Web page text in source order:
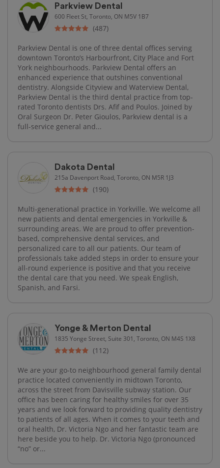
Parkview Dental
600 Fleet St, Toronto, ON M5V 1B7
(487)
Parkview Dental is one of three dental offices serving
downtown Toronto’s Harbourfront, City Place and Fort
York neighbourhoods. Parkview Dental offers an
enhanced experience that outshines conventional
dentistry. Alongside Cityview and Waterview Dental,
Parkview Dental is the third dental practice from top-
rated Toronto dentists Drs. Afif and Poulos. Joined by
Oral Surgeon Dr. Peter Gioulos, Parkview dental is a
full-service general and...
Dakota Dental
215a Davenport Road, Toronto, ON M5R 1J3
(190)
Multi-generational practice in Yorkville. We welcome all
new patients and dental emergencies in Yorkville &
surrounding areas. We are proud to offer prevention-
based, comprehensive dental services, and
personalized care to all our patients. Our team of
professionals take added steps in order to ensure your
all-round experience is positive and that you receive
the dental care that you need. We speak English,
Spanish, and Farsi.
Yonge & Merton Dental
1835 Yonge Street, Suite 301, Toronto, ON M4S 1X8
(112)
We are your go-to neighbourhood general family dental
practice located conveniently in midtown Toronto,
across the street from Davisville subway station. Our
office has been caring for healthy smiles for over 35
years and we look forward to providing quality dentistry
to patients of all ages. When it comes to your teeth and
oral health, Dr. Victoria Ngo and her fantastic team are
here beside you to help. Dr. Victoria Ngo (pronounced
“no” or...